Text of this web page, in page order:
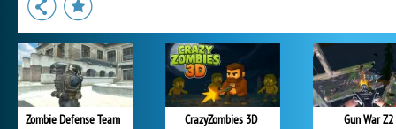
Zombie Defense Team CrazyZombies 3D Gun War Z2